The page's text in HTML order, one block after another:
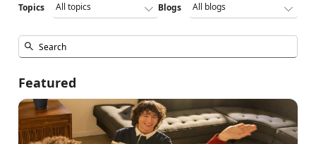
Topics Blogs
Featured